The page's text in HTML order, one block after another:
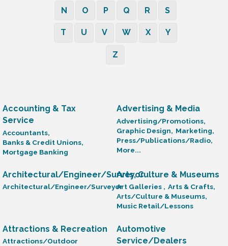
N O P Q R S
T U V W X Y
Z
Accounting & Tax
Service
Accountants,
Banks & Credit Unions,
Mortgage Banking
Advertising & Media
Advertising/Promotions,
Graphic Design, Marketing,
Press/Publications/Radio,
More...
Architectural/Engineer/Surveyor
Architectural/Engineer/Surveyor
Arts, Culture & Museums
Art Galleries , Arts & Crafts,
Arts/Culture & Museums,
Music Retail/Lessons
Attractions & Recreation
Attractions/Outdoor
Automotive
Service/Dealers